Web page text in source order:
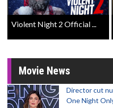
Violent Night 2 Official ...
Movie News
Director cut
One Night